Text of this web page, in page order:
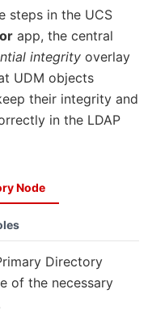
steps in the UCS
app, the central
integrity overlay
UDM objects
their integrity and
in the LDAP
Node
Directory
of the necessary